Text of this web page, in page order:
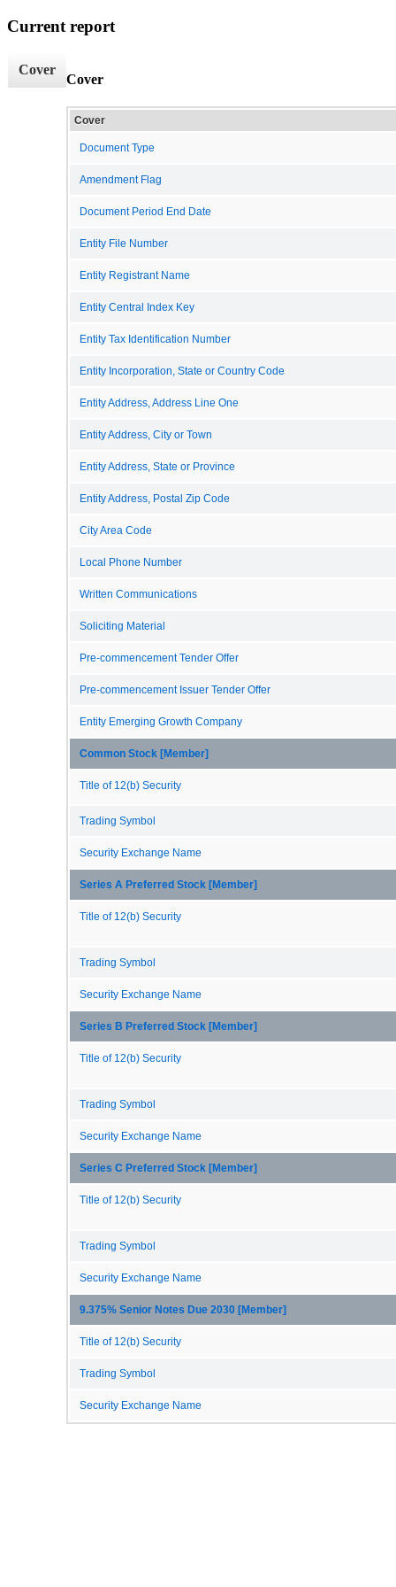
Current report
Cover
Cover
Cover
Document Type
Amendment Flag
Document Period End Date
Entity File Number
Entity Registrant Name
Entity Central Index Key
Entity Tax Identification Number
Entity Incorporation, State or Country Code
Entity Address, Address Line One
Entity Address, City or Town
Entity Address, State or Province
Entity Address, Postal Zip Code
City Area Code
Local Phone Number
Written Communications
Soliciting Material
Pre-commencement Tender Offer
Pre-commencement Issuer Tender Offer
Entity Emerging Growth Company
Common Stock [Member]
Title of 12(b) Security
Trading Symbol
Security Exchange Name
Series A Preferred Stock [Member]
Title of 12(b) Security
Trading Symbol
Security Exchange Name
Series B Preferred Stock [Member]
Title of 12(b) Security
Trading Symbol
Security Exchange Name
Series C Preferred Stock [Member]
Title of 12(b) Security
Trading Symbol
Security Exchange Name
9.375% Senior Notes Due 2030 [Member]
Title of 12(b) Security
Trading Symbol
Security Exchange Name